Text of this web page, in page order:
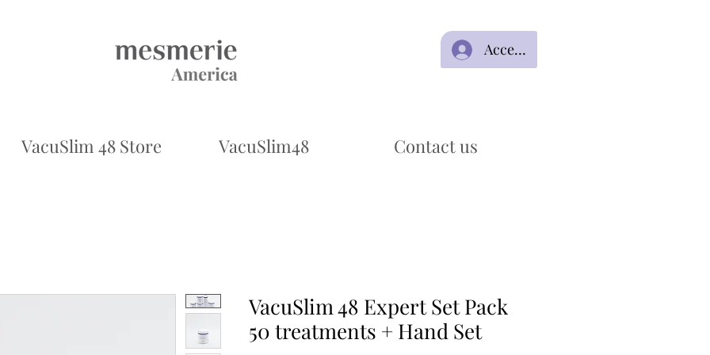
Acceso
VacuSlim 48 Store VacuSlim48 Contact us
VacuSlim 48 Expert Set Pack
50 treatments + Hand Set